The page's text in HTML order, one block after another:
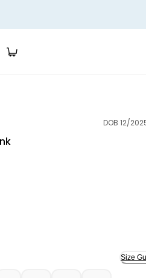
DOB 12/
- Pink, Selected
Size